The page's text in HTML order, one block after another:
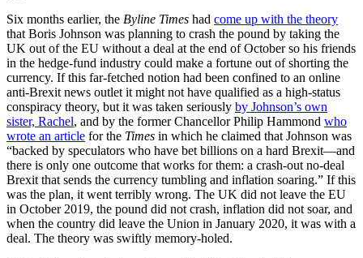
Six months earlier, the Byline Times had come up with the theory
that Boris Johnson was planning to crash the pound by taking the
UK out of the EU without a deal at the end of October so his friends
in the hedge-fund industry could make a fortune out of shorting the
currency. If this far-fetched notion had been confined to an online
anti-Brexit news outlet it might not have qualified as a high-status
conspiracy theory, but it was taken seriously by Johnson’s own
sister, Rachel, and by the former Chancellor Philip Hammond who
wrote an article for the Times in which he claimed that Johnson was
“backed by speculators who have bet billions on a hard Brexit—and
there is only one outcome that works for them: a crash-out no-deal
Brexit that sends the currency tumbling and inflation soaring.” If this
was the plan, it went terribly wrong. The UK did not leave the EU
in October 2019, the pound did not crash, inflation did not soar, and
when the country did leave the Union in January 2020, it was with a
deal. The theory was swiftly memory-holed.